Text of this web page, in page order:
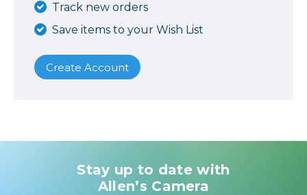
Track new orders
Save items to your Wish List
Create Account
Stay up to date with
Allen’s Camera